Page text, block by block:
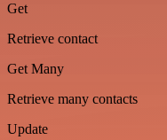
Get
Retrieve contact
Get Many
Retrieve many contacts
Update